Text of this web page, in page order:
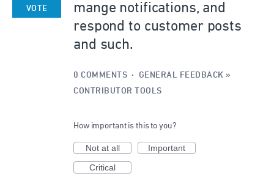
mange notifications, and
respond to customer posts
and such.
VOTE
0 COMMENTS · GENERAL FEEDBACK »
CONTRIBUTOR TOOLS
How important is this to you?
Not at all
Important
Critical